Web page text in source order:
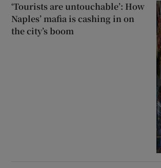
‘Tourists are untouchable’: How
Naples’ mafia is cashing in on
the city’s boom